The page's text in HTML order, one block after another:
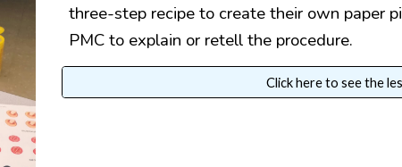
three-step recipe to create their own paper
PMC to explain or retell the procedure.
Click here to see the